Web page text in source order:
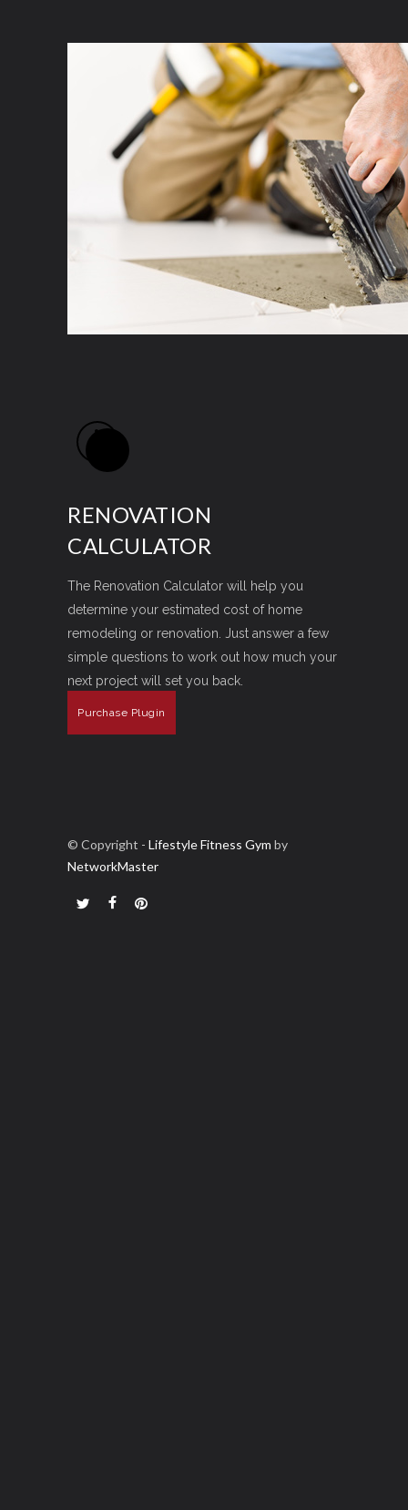
RENOVATION
CALCULATOR
The Renovation Calculator will help you
determine your estimated cost of home
remodeling or renovation. Just answer a few
simple questions to work out how much your
next project will set you back.
Purchase Plugin
© Copyright - Lifestyle Fitness Gym by
NetworkMaster